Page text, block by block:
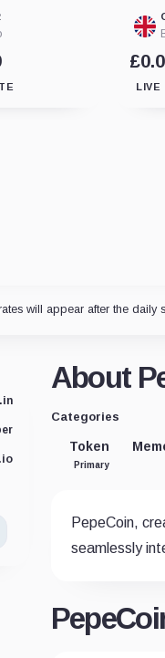
LIVE
will appear after the daily
About
Categories
Token
Primary
PepeCoin,
seamlessly